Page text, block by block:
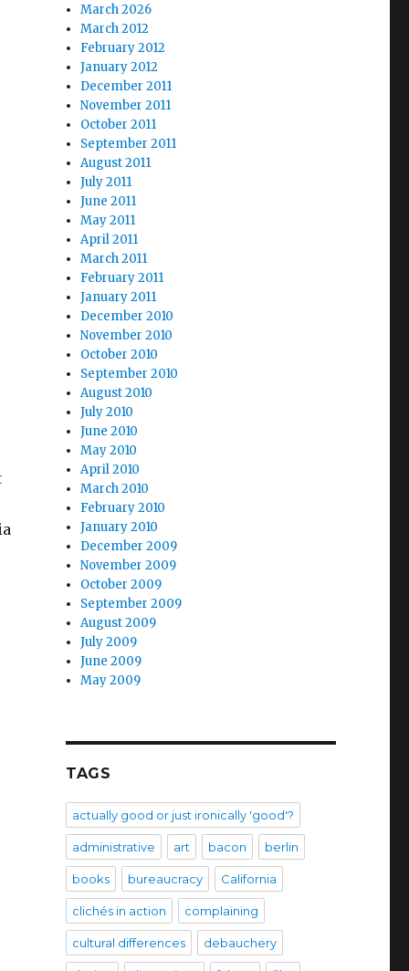
March 2026
March 2012
February 2012
January 2012
December 2011
November 2011
October 2011
September 2011
August 2011
July 2011
June 2011
May 2011
April 2011
March 2011
February 2011
January 2011
December 2010
November 2010
October 2010
September 2010
August 2010
July 2010
June 2010
May 2010
April 2010
March 2010
February 2010
January 2010
December 2009
November 2009
October 2009
September 2009
August 2009
July 2009
June 2009
May 2009
TAGS
actually good or just ironically 'good'?
administrative art bacon berlin
books bureaucracy California
clichés in action complaining
cultural differences debauchery